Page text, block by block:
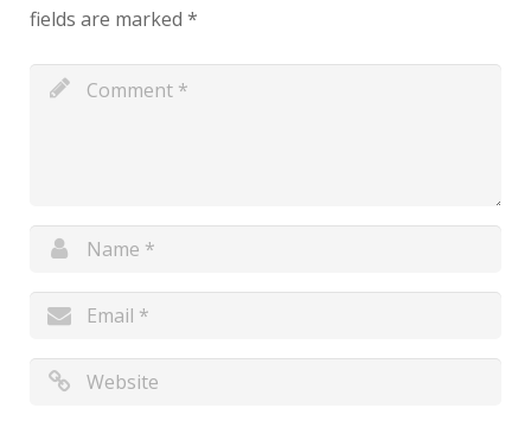
fields are marked *